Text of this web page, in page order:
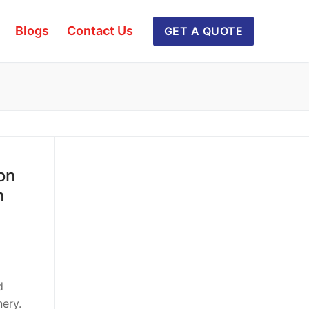
Blogs Contact Us GET A QUOTE